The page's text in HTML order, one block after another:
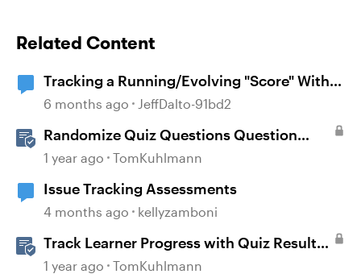
Related Content
Tracking a Running/Evolving "Score" Within
a Multi-Questioned Scenario
6 months ago JeffDalto-91bd2
Randomize Quiz Questions Question
Banks in Storyline
1 year ago TomKuhlmann
Issue Tracking Assessments
4 months ago kellyzamboni
Track Learner Progress with Quiz Result
Slides in Storyline
1 year ago TomKuhlmann